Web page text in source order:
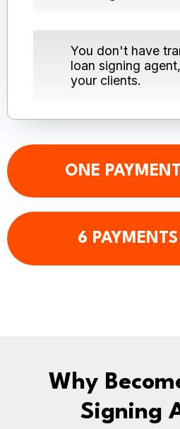
You don't have
loan signing
your clients.
ONE
6
Why
Signing